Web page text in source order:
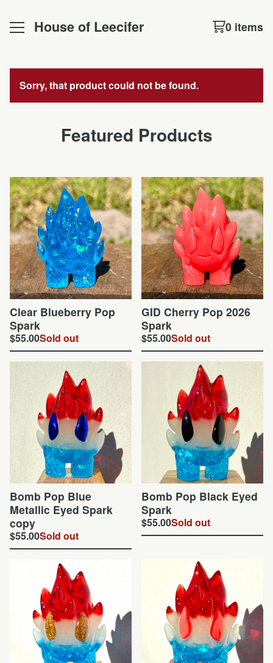
House of Leecifer 0 items
Sorry, that product could not be found.
Featured Products
Clear Blueberry Pop
Spark
$55.00Sold out
GID Cherry Pop 2026
Spark
$55.00Sold out
Bomb Pop Blue
Metallic Eyed Spark
copy
$55.00Sold out
Bomb Pop Black Eyed
Spark
$55.00Sold out